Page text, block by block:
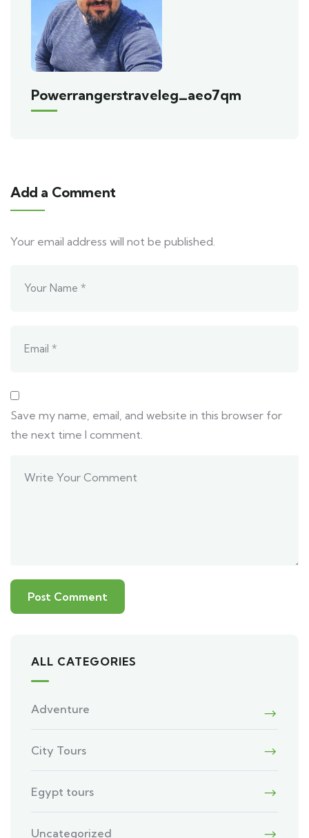
Powerrangerstraveleg_aeo7qm
Add a Comment
Your email address will not be published.
Save my name, email, and website in this browser for
the next time I comment.
ALL CATEGORIES
Adventure
City Tours
Egypt tours
Uncategorized